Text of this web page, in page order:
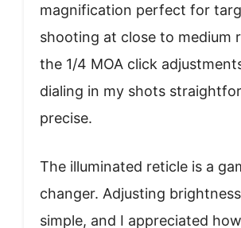
magnification perfect for
shooting at close to medium
the 1/4 MOA click
dialing in my shots
precise.
The illuminated reticle is a
changer. Adjusting
simple, and I appreciated